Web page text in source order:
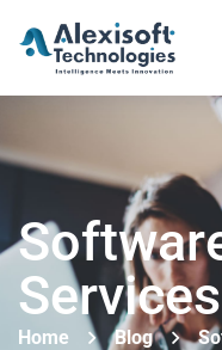
Services
Home Blog